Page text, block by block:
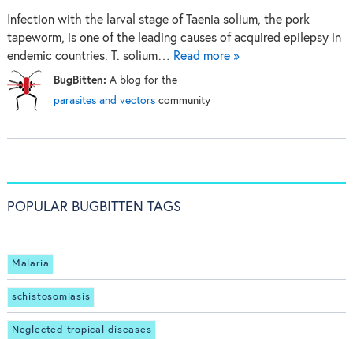
Infection with the larval stage of Taenia solium, the pork
tapeworm, is one of the leading causes of acquired epilepsy in
endemic countries. T. solium… Read more »
BugBitten: A blog for the
parasites and vectorscommunity
POPULAR BUGBITTEN TAGS
Malaria
schistosomiasis
Neglected tropical diseases